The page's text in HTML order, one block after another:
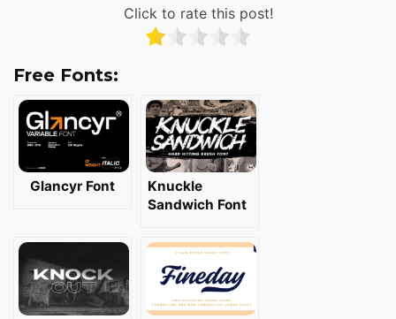
Click to rate this post!
Free Fonts:
Glancyr Font
Knuckle
Sandwich Font